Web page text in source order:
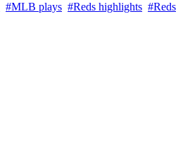
#MLB plays #Reds highlights #Reds